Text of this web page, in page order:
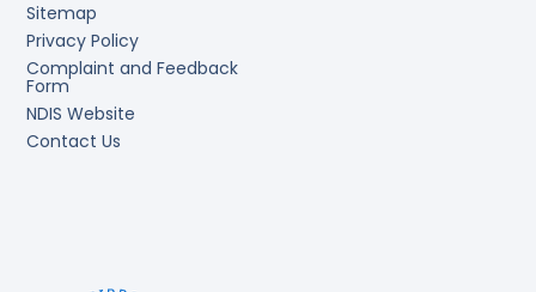
Sitemap
Privacy Policy
Complaint and Feedback
Form
NDIS Website
Contact Us